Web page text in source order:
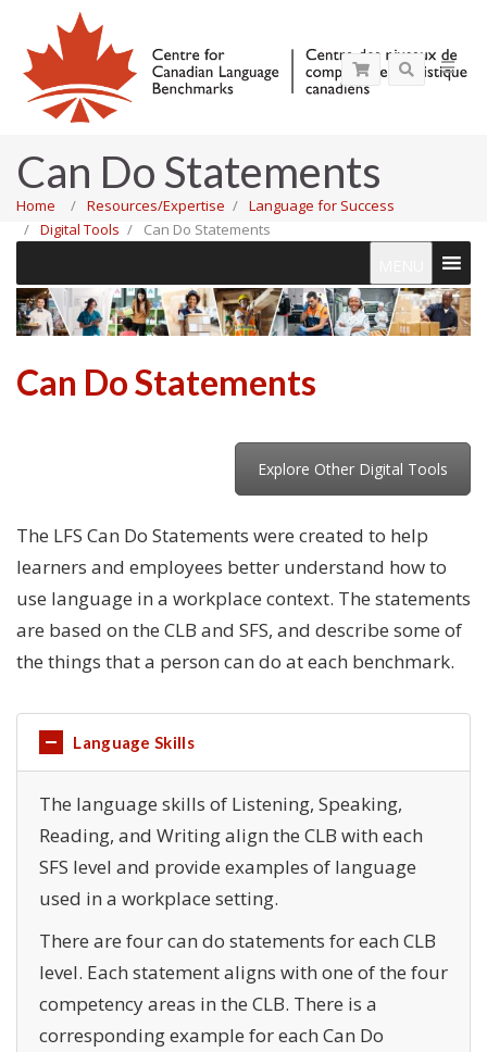
Can Do Statements
Home Resources/Expertise
Language for Success
Digital Tools
Can Do Statements
Can Do Statements
Explore Other Digital Tools
The LFS Can Do Statements were created to help
learners and employees better understand how to
use language in a workplace context. The statements
are based on the CLB and SFS, and describe some of
the things that a person can do at each benchmark.
Language Skills
The language skills of Listening, Speaking,
Reading, and Writing align the CLB with each
SFS level and provide examples of language
used in a workplace setting.
There are four can do statements for each CLB
level. Each statement aligns with one of the four
competency areas in the CLB. There is a
corresponding example for each Can Do